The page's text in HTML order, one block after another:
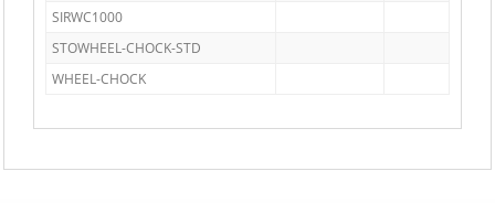
SIRWC1000
STOWHEEL-CHOCK-STD
WHEEL-CHOCK